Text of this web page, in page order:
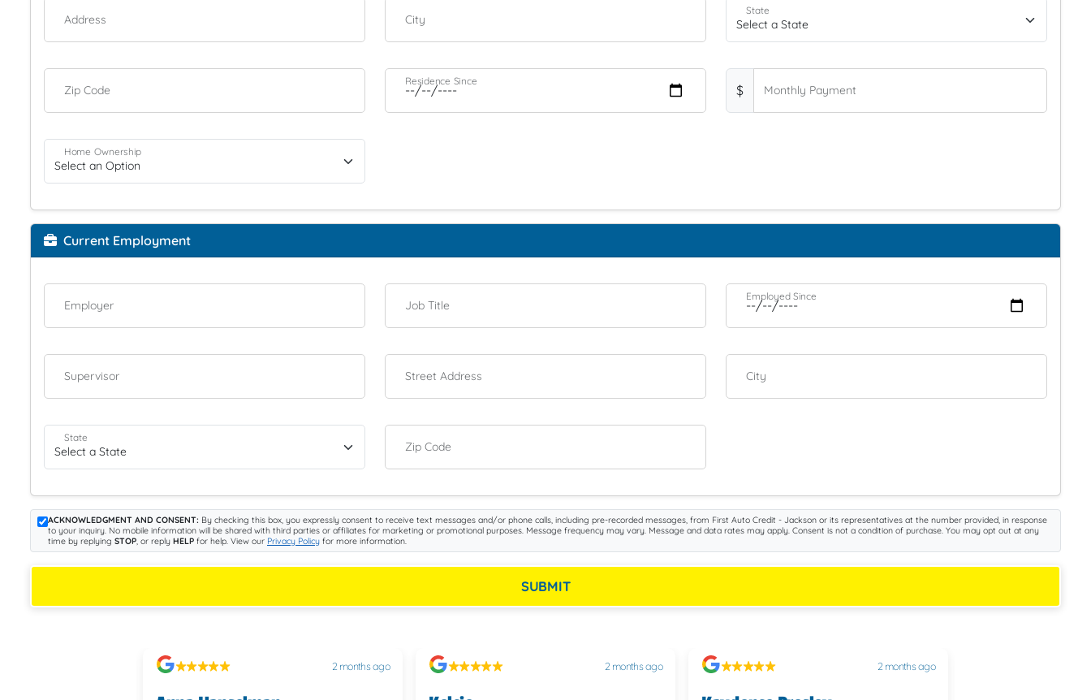
Address City
State
Zip Code
Residence Since
$ Monthly Payment
Home Ownership
Current Employment
Employer Job Title
Employed Since
Supervisor Street Address City
State
Zip Code
ACKNOWLEDGMENT AND CONSENT: By checking this box, you expressly consent to receive text messages and/or phone calls, including pre-recorded messages, from First Auto Credit - Jackson or its representatives at the number provided, in response
to your inquiry. No mobile information will be shared with third parties or affiliates for marketing or promotional purposes. Message frequency may vary. Message and data rates may apply. Consent is not a condition of purchase. You may opt out at any
time by replying STOP, or reply HELP for help. View our Privacy Policy for more information.
SUBMIT
2 months ago 2 months ago 2 months ago